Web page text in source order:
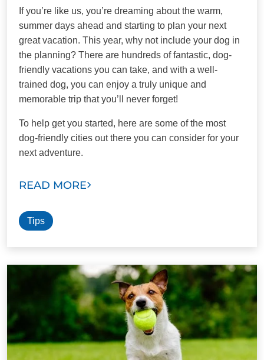
If you’re like us, you’re dreaming about the warm,
summer days ahead and starting to plan your next
great vacation. This year, why not include your dog in
the planning? There are hundreds of fantastic, dog-
friendly vacations you can take, and with a well-
trained dog, you can enjoy a truly unique and
memorable trip that you’ll never forget!
To help get you started, here are some of the most
dog-friendly cities out there you can consider for your
next adventure.
READ MORE
Tips